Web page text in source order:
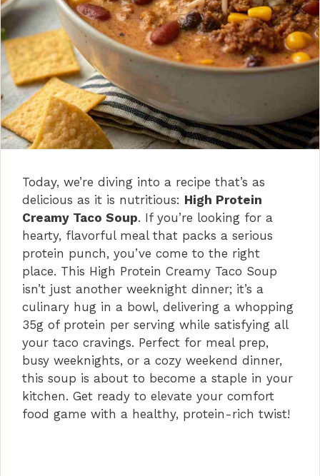
Today, we’re diving into a recipe that’s as
delicious as it is nutritious: High Protein
Creamy Taco Soup. If you’re looking for a
hearty, flavorful meal that packs a serious
protein punch, you’ve come to the right
place. This High Protein Creamy Taco Soup
isn’t just another weeknight dinner; it’s a
culinary hug in a bowl, delivering a whopping
35g of protein per serving while satisfying all
your taco cravings. Perfect for meal prep,
busy weeknights, or a cozy weekend dinner,
this soup is about to become a staple in your
kitchen. Get ready to elevate your comfort
food game with a healthy, protein-rich twist!